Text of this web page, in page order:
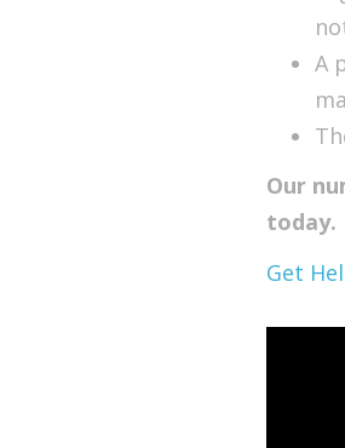
A
Our
today.
Get